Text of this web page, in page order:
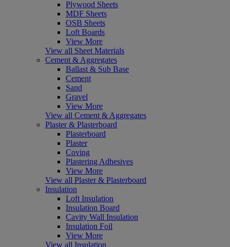
Plywood Sheets
MDF Sheets
OSB Sheets
Loft Boards
View More
View all Sheet Materials
Cement & Aggregates
Ballast & Sub Base
Cement
Sand
Gravel
View More
View all Cement & Aggregates
Plaster & Plasterboard
Plasterboard
Plaster
Coving
Plastering Adhesives
View More
View all Plaster & Plasterboard
Insulation
Loft Insulation
Insulation Board
Cavity Wall Insulation
Insulation Foil
View More
View all Insulation